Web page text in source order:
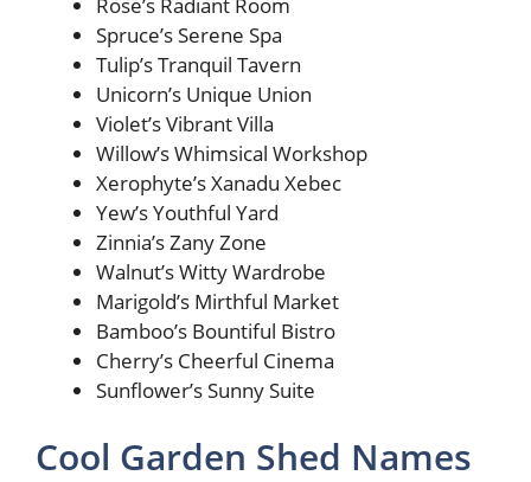
Spruce’s Serene Spa
Tulip’s Tranquil Tavern
Unicorn’s Unique Union
Violet’s Vibrant Villa
Willow’s Whimsical Workshop
Xerophyte’s Xanadu Xebec
Yew’s Youthful Yard
Zinnia’s Zany Zone
Walnut’s Witty Wardrobe
Marigold’s Mirthful Market
Bamboo’s Bountiful Bistro
Cherry’s Cheerful Cinema
Sunflower’s Sunny Suite
Cool Garden Shed Names